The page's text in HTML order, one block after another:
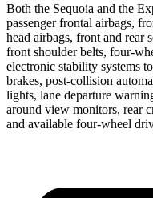
Both the Sequoia and the
passenger frontal airbags,
head airbags, front and rear
front shoulder belts, four-
electronic stability systems
brakes, post-collision
lights, lane departure
around view monitors, rear
and available four-wheel